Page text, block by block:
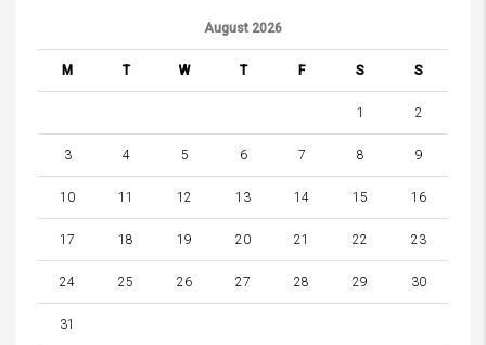
August 2026
M T W T F S S
1 2
3 4 5 6 7 8 9
10 11 12 13 14 15 16
17 18 19 20 21 22 23
24 25 26 27 28 29 30
31